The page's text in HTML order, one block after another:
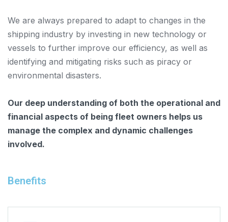
We are always prepared to adapt to changes in the
shipping industry by investing in new technology or
vessels to further improve our efficiency, as well as
identifying and mitigating risks such as piracy or
environmental disasters.
Our deep understanding of both the operational and
financial aspects of being fleet owners helps us
manage the complex and dynamic challenges
involved.
Benefits